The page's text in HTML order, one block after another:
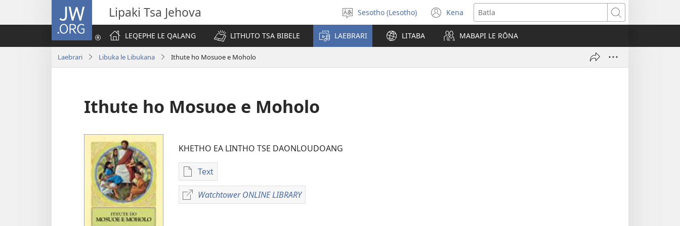
JW.ORG Lipaki Tsa Jehova
Khetha
puo
Sesotho (Lesotho) Kena
(opens
new
window)
Batla
LEQEPHE LE QALANG
LITHUTO TSA BIBELE LAEBRARI LITABA MABAPI LE RŌNA
Laebrari Libuka le Libukana Ithute ho Mosuoe e Moholo
Ithute ho Mosuoe e Moholo
KHETHO EA LINTHO TSE DAONLOUDOANG
Text
Khetho
ea
ho
Watchtower ONLINE LIBRARY
Watchtower